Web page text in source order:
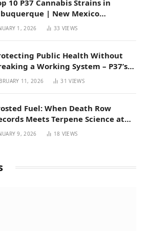
10 P37 Cannabis Strains in
| New Mexico
for 2026
1, 2026 33 VIEWS
Public Health Without
a Working System – P37’s
on House Bill 294
11, 2026 31VIEWS
Fuel: When Death Row
Meets Terpene Science at
37
9, 2026 18 VIEWS